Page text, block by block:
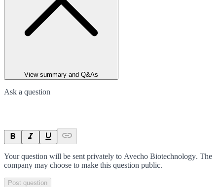
View summary and Q&As
Ask a question
Your question will be sent privately to Avecho Biotechnology. The
company may choose to make this question public.
Post question